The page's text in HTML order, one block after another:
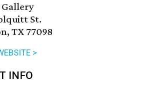
St.
TX 77098
>
INFO